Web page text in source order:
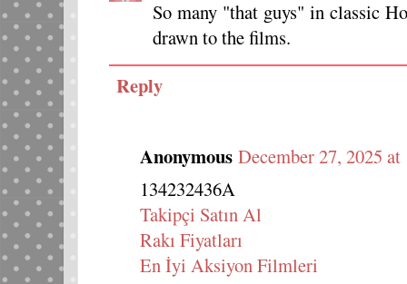
So many "that guys" in classic
drawn to the films.
Reply
Anonymous December 27, 2025
134232436A
Takipçi Satın Al
Rakı Fiyatları
En İyi Aksiyon Filmleri